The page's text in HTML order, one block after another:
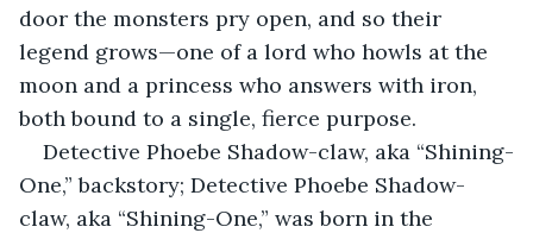
door the monsters pry open, and so their
legend grows—one of a lord who howls at the
moon and a princess who answers with iron,
both bound to a single, fierce purpose.
Detective Phoebe Shadow-claw, aka “Shining-
One,” backstory; Detective Phoebe Shadow-
claw, aka “Shining-One,” was born in the